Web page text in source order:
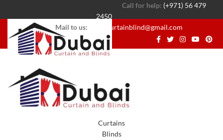
Call for help: (+971) 56 479
2450
Mail to us: dubaicurtainblind@gmail.com
Curtains
Blinds